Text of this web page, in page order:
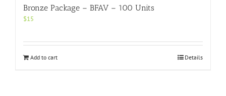
Bronze Package – BFAV – 100 Units
$15
Add to cart Details